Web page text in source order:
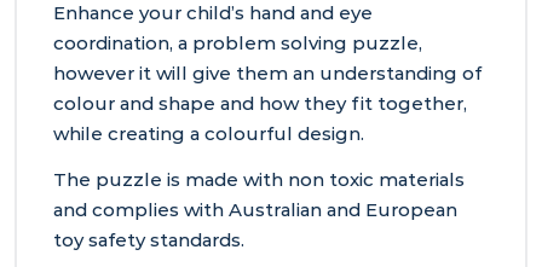
Enhance your child’s hand and eye
coordination, a problem solving puzzle,
however it will give them an understanding of
colour and shape and how they fit together,
while creating a colourful design.
The puzzle is made with non toxic materials
and complies with Australian and European
toy safety standards.